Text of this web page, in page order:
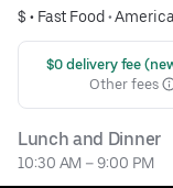
$ • Fast Food•
$0 delivery fee
Other fees
Lunch and Dinner
10:30 AM – 9:00 PM